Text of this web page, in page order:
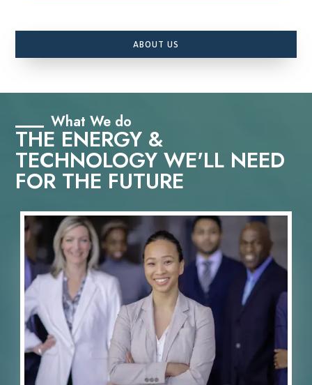
ABOUT US
What We do
THE ENERGY &
TECHNOLOGY WE'LL NEED
FOR THE FUTURE